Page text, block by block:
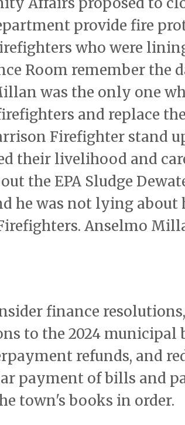
provide fire
who were
Room remember the
was the only one
and replace
Firefighter stand
their livelihood and
the EPA Sludge
he was not lying about
Anselmo
finance
to the 2024 municipal
refunds, and
payment of bills and
town's books in order.